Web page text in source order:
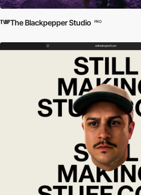
The Blackpepper Studio PRO